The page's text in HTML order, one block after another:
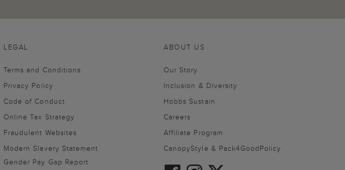
ABOUT US
Our Story
Inclusion & Diversity
Hobbs Sustain
Careers
Affiliate Program
CanopyStyle & Pack4GoodPolicy
LEGAL
Terms and Conditions
Privacy Policy
Code of Conduct
Online Tax Strategy
Fraudulent Websites
Modern Slavery Statement
Gender Pay Gap Report